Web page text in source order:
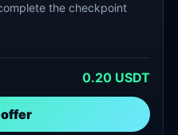
the checkpoint
0.20 USDT